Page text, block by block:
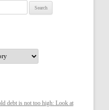
debt is not too high: Look at